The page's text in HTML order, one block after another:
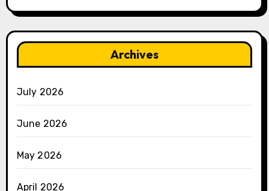
Archives
July 2026
June 2026
May 2026
April 2026